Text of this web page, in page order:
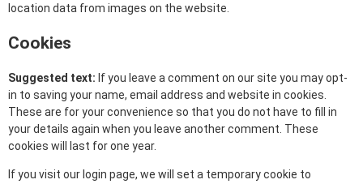
location data from images on the website.
Cookies
Suggested text: If you leave a comment on our site you may opt-
in to saving your name, email address and website in cookies.
These are for your convenience so that you do not have to fill in
your details again when you leave another comment. These
cookies will last for one year.
If you visit our login page, we will set a temporary cookie to